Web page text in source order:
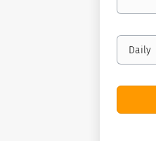
Email
frequency